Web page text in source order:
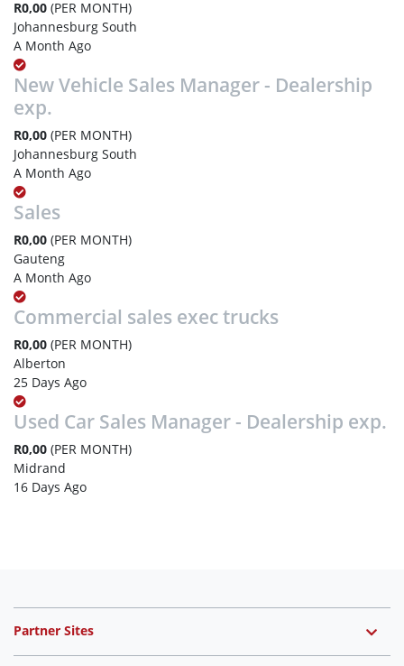
R0,00 (PER MONTH)
Johannesburg South
A Month Ago
New Vehicle Sales Manager - Dealership
exp.
R0,00 (PER MONTH)
Johannesburg South
A Month Ago
Sales
R0,00 (PER MONTH)
Gauteng
A Month Ago
Commercial sales exec trucks
R0,00 (PER MONTH)
Alberton
25 Days Ago
Used Car Sales Manager - Dealership exp.
R0,00 (PER MONTH)
Midrand
16 Days Ago
Partner Sites